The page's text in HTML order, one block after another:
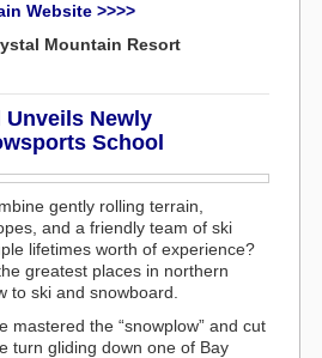
Website >>>>
Mountain Resort
Unveils Newly
School
gently rolling terrain,
and a friendly team of ski
lifetimes worth of experience?
greatest places in northern
to ski and snowboard.
mastered the “snowplow” and cut
turn gliding down one of Bay